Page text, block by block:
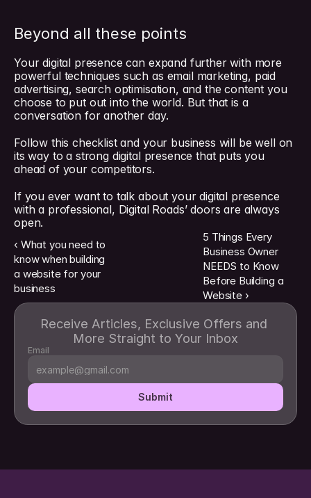
Beyond all these points
Your digital presence can expand further with more
powerful techniques such as email marketing, paid
advertising, search optimisation, and the content you
choose to put out into the world. But that is a
conversation for another day.
Follow this checklist and your business will be well on
its way to a strong digital presence that puts you
ahead of your competitors.
If you ever want to talk about your digital presence
with a professional, Digital Roads’ doors are always
open.
‹ What you need to
know when building
a website for your
business
5 Things Every
Business Owner
NEEDS to Know
Before Building a
Website ›
Receive Articles, Exclusive Offers and
More Straight to Your Inbox
Email
Submit